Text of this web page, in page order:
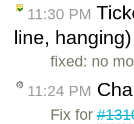
11:30 PM
line,
fixed: no
11:24 PM
Fix for